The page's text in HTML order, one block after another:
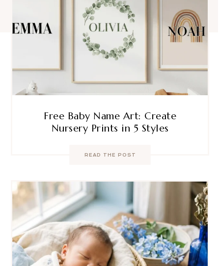
Free Baby Name Art: Create
Nursery Prints in 5 Styles
READ THE POST